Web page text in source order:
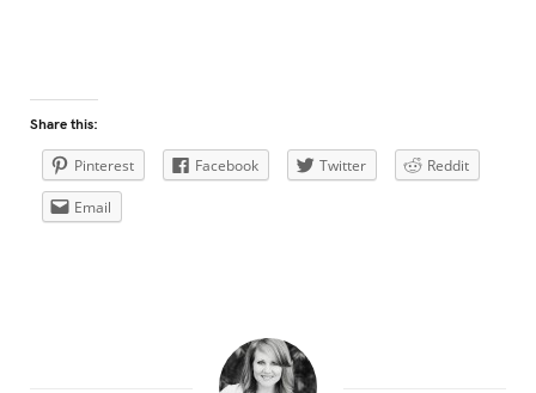
Share this:
Pinterest Facebook Twitter Reddit
Email